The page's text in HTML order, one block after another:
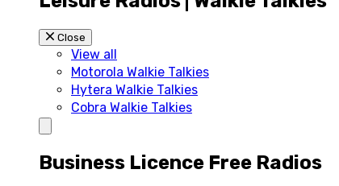
Close
View all
Motorola Walkie Talkies
Hytera Walkie Talkies
Cobra Walkie Talkies
Business Licence Free Radios